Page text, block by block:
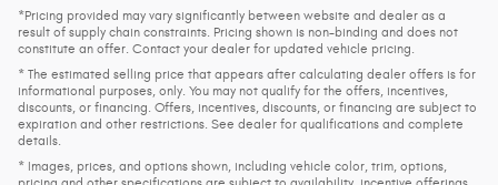
*Pricing provided may vary significantly between website and dealer as a
result of supply chain constraints. Pricing shown is non-binding and does not
constitute an offer. Contact your dealer for updated vehicle pricing.
* The estimated selling price that appears after calculating dealer offers is for
informational purposes, only. You may not qualify for the offers, incentives,
discounts, or financing. Offers, incentives, discounts, or financing are subject to
expiration and other restrictions. See dealer for qualifications and complete
details.
* Images, prices, and options shown, including vehicle color, trim, options,